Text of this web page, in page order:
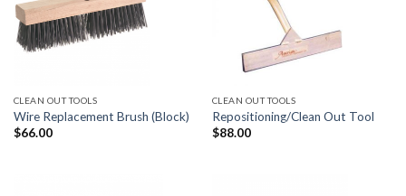
CLEAN OUT TOOLS
Wire Replacement Brush (Block)
$66.00
CLEAN OUT TOOLS
Repositioning/Clean Out Tool
$88.00